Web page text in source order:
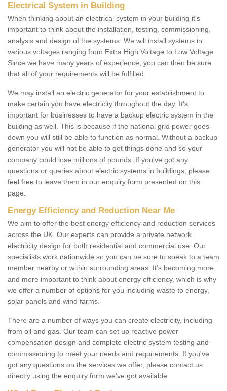
Electrical System in Building
When thinking about an electrical system in your building it's
important to think about the installation, testing, commissioning,
analysis and design of the systems. We will install systems in
various voltages ranging from Extra High Voltage to Low Voltage.
Since we have many years of experience, you can then be sure
that all of your requirements will be fulfilled.
We may install an electric generator for your establishment to
make certain you have electricity throughout the day. It's
important for businesses to have a backup electric system in the
building as well. This is because if the national grid power goes
down you will still be able to function as normal. Without a backup
generator you will not be able to get things done and so your
company could lose millions of pounds. If you've got any
questions or queries about electric systems in buildings, please
feel free to leave them in our enquiry form presented on this
page.
Energy Efficiency and Reduction Near Me
We aim to offer the best energy efficiency and reduction services
across the UK. Our experts can provide a private network
electricity design for both residential and commercial use. Our
specialists work nationwide so you can be sure to speak to a team
member nearby or within surrounding areas. It's becoming more
and more important to think about energy efficiency, which is why
we offer a number of options for you including waste to energy,
solar panels and wind farms.
There are a number of ways you can create electricity, including
from oil and gas. Our team can set up reactive power
compensation design and complete electric system testing and
commissioning to meet your needs and requirements. If you've
got any questions on the services we offer, please contact us
directly using the enquiry form we've got available.